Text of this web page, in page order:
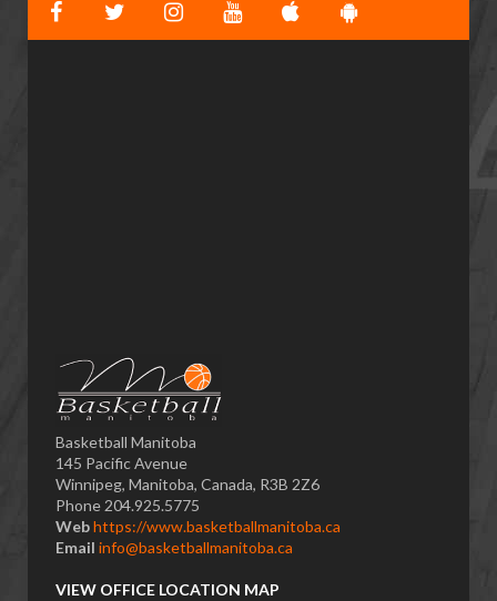
Basketball Manitoba
145 Pacific Avenue
Winnipeg, Manitoba, Canada, R3B 2Z6
Phone 204.925.5775
Webhttps://www.basketballmanitoba.ca
Email info@basketballmanitoba.ca
VIEW OFFICE LOCATION MAP